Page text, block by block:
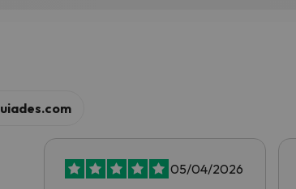
05/04/2026